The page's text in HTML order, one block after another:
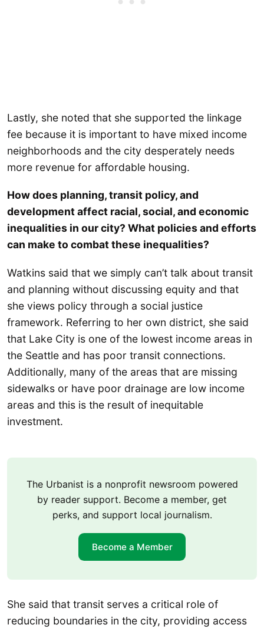
Lastly, she noted that she supported the linkage
fee because it is important to have mixed income
neighborhoods and the city desperately needs
more revenue for affordable housing.
How does planning, transit policy, and
development affect racial, social, and economic
inequalities in our city? What policies and efforts
can make to combat these inequalities?
Watkins said that we simply can’t talk about transit
and planning without discussing equity and that
she views policy through a social justice
framework. Referring to her own district, she said
that Lake City is one of the lowest income areas in
the Seattle and has poor transit connections.
Additionally, many of the areas that are missing
sidewalks or have poor drainage are low income
areas and this is the result of inequitable
investment.
The Urbanist is a nonprofit newsroom powered
by reader support. Become a member, get
perks, and support local journalism.
Become a Member
She said that transit serves a critical role of
reducing boundaries in the city, providing access